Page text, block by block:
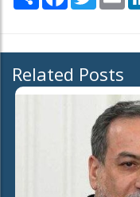
Related Posts